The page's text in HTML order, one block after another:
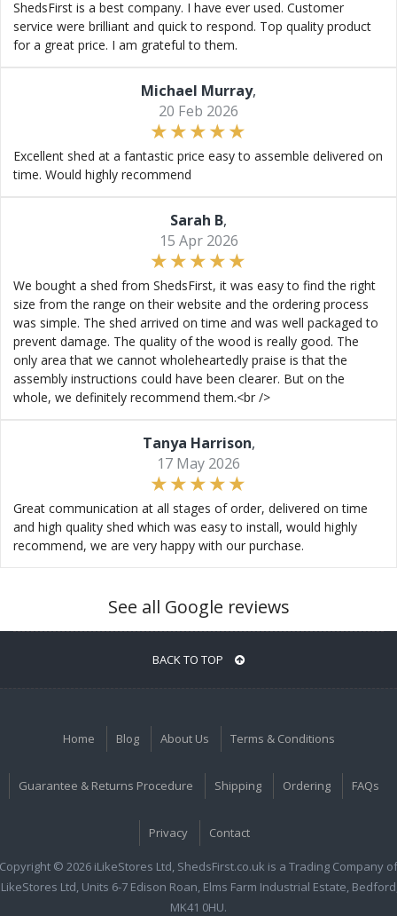
ShedsFirst is a best company. I have ever used. Customer
service were brilliant and quick to respond. Top quality product
for a great price. I am grateful to them.
Michael Murray,
20 Feb 2026
Excellent shed at a fantastic price easy to assemble delivered on
time. Would highly recommend
Sarah B,
15 Apr 2026
We bought a shed from ShedsFirst, it was easy to find the right
size from the range on their website and the ordering process
was simple. The shed arrived on time and was well packaged to
prevent damage. The quality of the wood is really good. The
only area that we cannot wholeheartedly praise is that the
assembly instructions could have been clearer. But on the
whole, we definitely recommend them.<br />
Tanya Harrison,
17 May 2026
Great communication at all stages of order, delivered on time
and high quality shed which was easy to install, would highly
recommend, we are very happy with our purchase.
See all Google reviews
BACK TO TOP
Home Blog About Us Terms & Conditions
Guarantee & Returns Procedure Shipping Ordering FAQs
Privacy Contact
Copyright © 2026 iLikeStores Ltd, ShedsFirst.co.uk is a Trading Company of
Ltd, Units 6-7 Edison Roan, Elms Farm Industrial Estate,
MK41 0HU.